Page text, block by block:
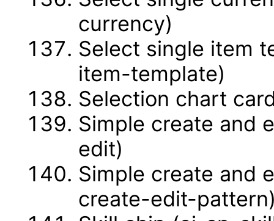
currency)
Select single item
item-template)
Selection chart
Simple create and
edit)
Simple create and
create-edit-